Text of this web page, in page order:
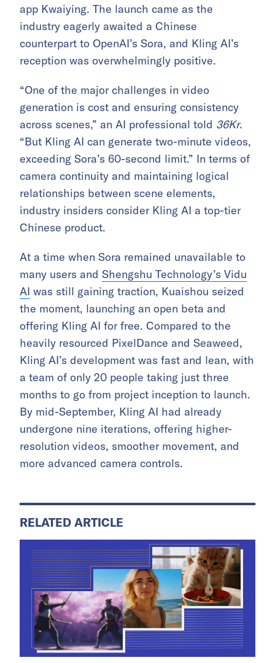
app Kwaiying. The launch came as the
industry eagerly awaited a Chinese
counterpart to OpenAI’s Sora, and Kling AI’s
reception was overwhelmingly positive.
“One of the major challenges in video
generation is cost and ensuring consistency
across scenes,” an AI professional told 36Kr.
“But Kling AI can generate two-minute videos,
exceeding Sora’s 60-second limit.” In terms of
camera continuity and maintaining logical
relationships between scene elements,
industry insiders consider Kling AI a top-tier
Chinese product.
At a time when Sora remained unavailable to
many users and Shengshu Technology’s Vidu
AI was still gaining traction, Kuaishou seized
the moment, launching an open beta and
offering Kling AI for free. Compared to the
heavily resourced PixelDance and Seaweed,
Kling AI’s development was fast and lean, with
a team of only 20 people taking just three
months to go from project inception to launch.
By mid-September, Kling AI had already
undergone nine iterations, offering higher-
resolution videos, smoother movement, and
more advanced camera controls.
RELATED ARTICLE